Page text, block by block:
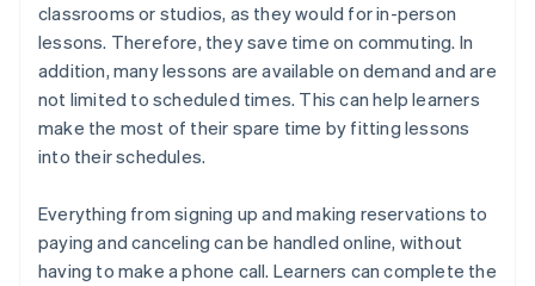
classrooms or studios, as they would for in-person
lessons. Therefore, they save time on commuting. In
addition, many lessons are available on demand and are
not limited to scheduled times. This can help learners
make the most of their spare time by fitting lessons
into their schedules.
Everything from signing up and making reservations to
paying and canceling can be handled online, without
having to make a phone call. Learners can complete the